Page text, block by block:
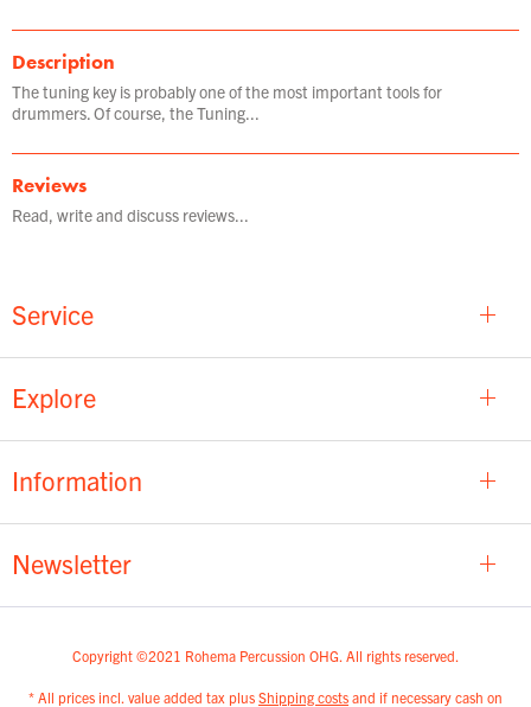
Description
The tuning key is probably one of the most important tools for
drummers. Of course, the Tuning...
Reviews
Read, write and discuss reviews...
Service
Explore
Information
Newsletter
Copyright ©2021 Rohema Percussion OHG. All rights reserved.
* All prices incl. value added tax plus Shipping costs and if necessary cash on